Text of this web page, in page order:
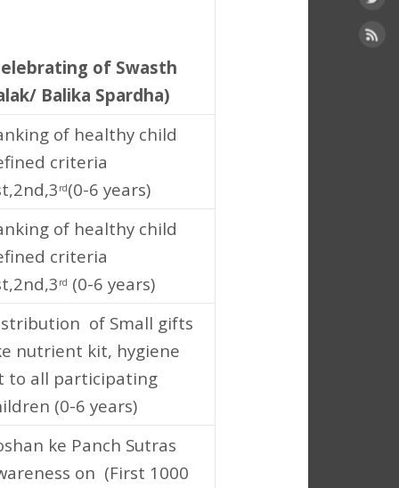
of Swasth
Balika Spardha)
of healthy child
criteria
rd(0-6 years)
of healthy child
criteria
rd (0-6 years)
of Small gifts
nutrient kit, hygiene
to all participating
(0-6 years)
ke Panch Sutras
on (First 1000